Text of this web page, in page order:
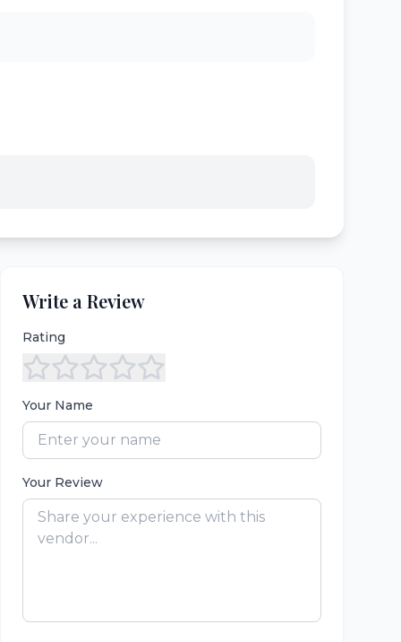
Write a Review
Rating
Your Name
Your Review